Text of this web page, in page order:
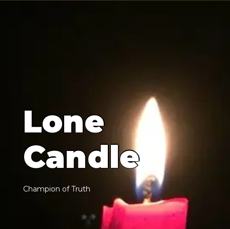
Lone
Candle
Champion of Truth